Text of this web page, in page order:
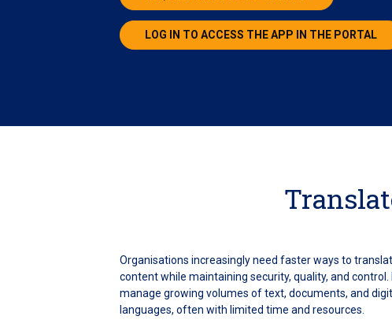
LOG IN TO ACCESS THE APP IN THE PORTAL
Organisations increasingly need faster ways to
content while maintaining security, quality, and
manage growing volumes of text, documents, and
languages, often with limited time and resources.